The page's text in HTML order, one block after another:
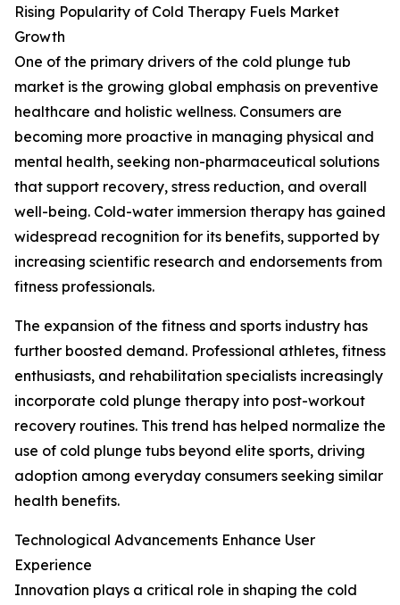
Rising Popularity of Cold Therapy Fuels Market
Growth
One of the primary drivers of the cold plunge tub
market is the growing global emphasis on preventive
healthcare and holistic wellness. Consumers are
becoming more proactive in managing physical and
mental health, seeking non-pharmaceutical solutions
that support recovery, stress reduction, and overall
well-being. Cold-water immersion therapy has gained
widespread recognition for its benefits, supported by
increasing scientific research and endorsements from
fitness professionals.
The expansion of the fitness and sports industry has
further boosted demand. Professional athletes, fitness
enthusiasts, and rehabilitation specialists increasingly
incorporate cold plunge therapy into post-workout
recovery routines. This trend has helped normalize the
use of cold plunge tubs beyond elite sports, driving
adoption among everyday consumers seeking similar
health benefits.
Technological Advancements Enhance User
Experience
Innovation plays a critical role in shaping the cold